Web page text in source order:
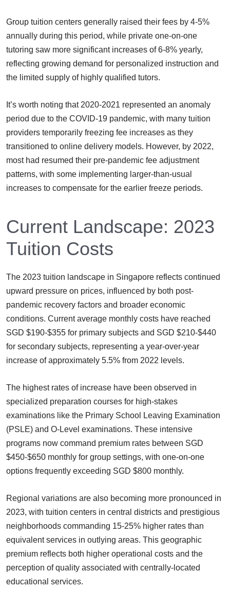
Group tuition centers generally raised their fees by 4-5%
annually during this period, while private one-on-one
tutoring saw more significant increases of 6-8% yearly,
reflecting growing demand for personalized instruction and
the limited supply of highly qualified tutors.
It’s worth noting that 2020-2021 represented an anomaly
period due to the COVID-19 pandemic, with many tuition
providers temporarily freezing fee increases as they
transitioned to online delivery models. However, by 2022,
most had resumed their pre-pandemic fee adjustment
patterns, with some implementing larger-than-usual
increases to compensate for the earlier freeze periods.
Current Landscape: 2023
Tuition Costs
The 2023 tuition landscape in Singapore reflects continued
upward pressure on prices, influenced by both post-
pandemic recovery factors and broader economic
conditions. Current average monthly costs have reached
SGD $190-$355 for primary subjects and SGD $210-$440
for secondary subjects, representing a year-over-year
increase of approximately 5.5% from 2022 levels.
The highest rates of increase have been observed in
specialized preparation courses for high-stakes
examinations like the Primary School Leaving Examination
(PSLE) and O-Level examinations. These intensive
programs now command premium rates between SGD
$450-$650 monthly for group settings, with one-on-one
options frequently exceeding SGD $800 monthly.
Regional variations are also becoming more pronounced in
2023, with tuition centers in central districts and prestigious
neighborhoods commanding 15-25% higher rates than
equivalent services in outlying areas. This geographic
premium reflects both higher operational costs and the
perception of quality associated with centrally-located
educational services.